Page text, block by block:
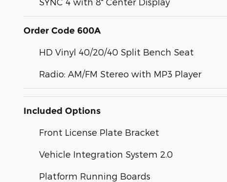
Order Code 600A
HD Vinyl 40/20/40 Split Bench Seat
Radio: AM/FM Stereo with MP3 Player
Included Options
Front License Plate Bracket
Vehicle Integration System 2.0
Platform Running Boards